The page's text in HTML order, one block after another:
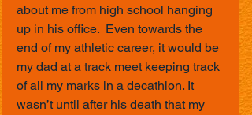
about me from high school hanging
up in his office.  Even towards the
end of my athletic career, it would be
my dad at a track meet keeping track
of all my marks in a decathlon. It
wasn’t until after his death that my